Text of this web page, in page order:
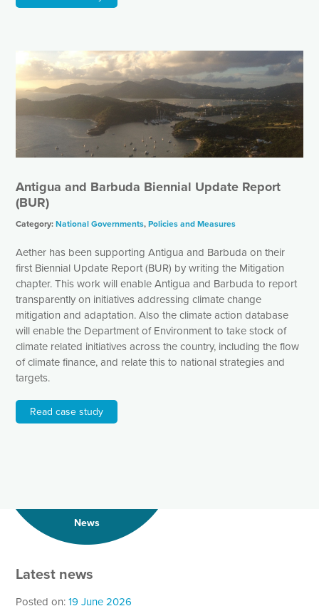
Antigua and Barbuda Biennial Update Report
(BUR)
Category:National Governments,Policies and Measures
Aether has been supporting Antigua and Barbuda on their
first Biennial Update Report (BUR) by writing the Mitigation
chapter. This work will enable Antigua and Barbuda to report
transparently on initiatives addressing climate change
mitigation and adaptation. Also the climate action database
will enable the Department of Environment to take stock of
climate related initiatives across the country, including the flow
of climate finance, and relate this to national strategies and
targets.
Read case study
News
Latest news
Posted on:19 June 2026